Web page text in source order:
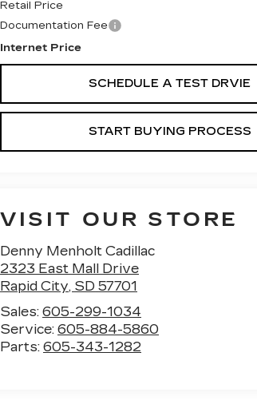
Retail Price
Documentation Fee
Internet Price
SCHEDULE A TEST DRVIE
START BUYING PROCESS
VISIT OUR STORE
Denny Menholt Cadillac
2323 East Mall Drive
Rapid City, SD 57701
Sales:605-299-1034
Service:605-884-5860
Parts:605-343-1282